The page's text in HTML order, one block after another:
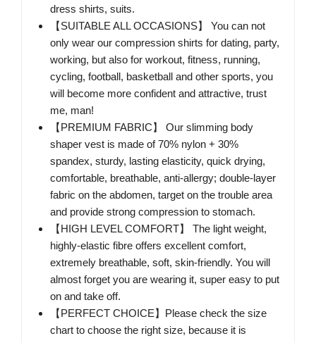
dress shirts, suits.
【SUITABLE ALL OCCASIONS】 You can not
only wear our compression shirts for dating, party,
working, but also for workout, fitness, running,
cycling, football, basketball and other sports, you
will become more confident and attractive, trust
me, man!
【PREMIUM FABRIC】 Our slimming body
shaper vest is made of 70% nylon + 30%
spandex, sturdy, lasting elasticity, quick drying,
comfortable, breathable, anti-allergy; double-layer
fabric on the abdomen, target on the trouble area
and provide strong compression to stomach.
【HIGH LEVEL COMFORT】 The light weight,
highly-elastic fibre offers excellent comfort,
extremely breathable, soft, skin-friendly. You will
almost forget you are wearing it, super easy to put
on and take off.
【PERFECT CHOICE】Please check the size
chart to choose the right size, because it is